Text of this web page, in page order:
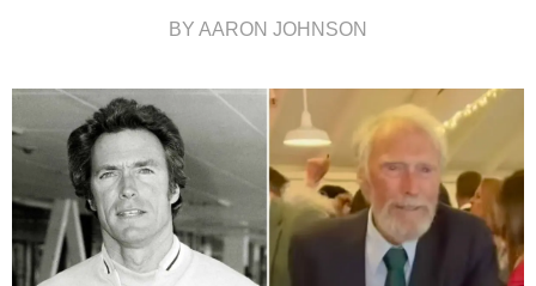
BY AARON JOHNSON